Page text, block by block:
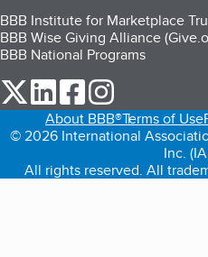
BBB Institute for Marketplace
BBB Wise Giving Alliance
BBB National Programs
our Twitter (opens in a new
our LinkedIn (opens in a
our Facebook
About BBB®Terms of Use
© 2026 International
Inc.
All rights reserved. All